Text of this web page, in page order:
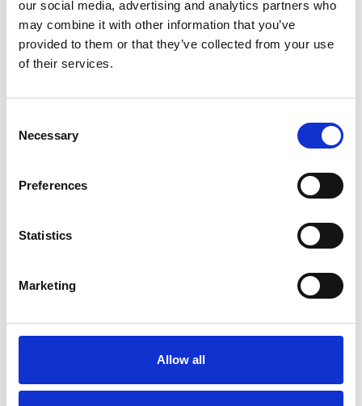
our social media, advertising and analytics partners who
may combine it with other information that you’ve
provided to them or that they’ve collected from your use
of their services.
Selection
Necessary
Preferences
Statistics
Marketing
Allow all
Embed
Under each video, there's a code that you can use to embed the
video on your website.
To get instant notification when we upload a new video we
Products